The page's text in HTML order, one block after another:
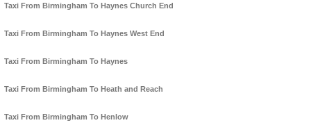
Taxi From Birmingham To Haynes Church End
Taxi From Birmingham To Haynes West End
Taxi From Birmingham To Haynes
Taxi From Birmingham To Heath and Reach
Taxi From Birmingham To Henlow